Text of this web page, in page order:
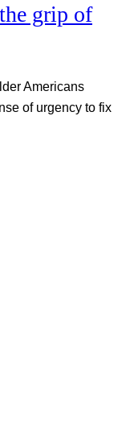
grip of
Americans
of urgency to fix